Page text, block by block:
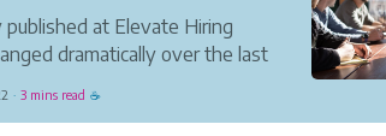
at Elevate Hiring
dramatically over the last
is fierce. IBM reports that “90%
· 3 mins read ☕